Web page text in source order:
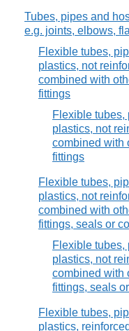
Tubes, pipes and
e.g. joints, elbows,
Flexible tubes,
plastics, not
combined with
fittings
Flexible tubes,
plastics, not
combined with
fittings
Flexible tubes,
plastics, not
combined with
fittings, seals or
Flexible tubes,
plastics, not
combined with
fittings, seals
Flexible tubes,
plastics,